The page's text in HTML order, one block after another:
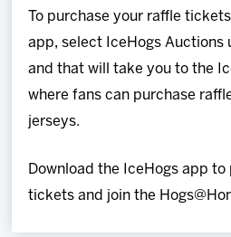
To purchase your raffle
app, select IceHogs Auctions
and that will take you to the
where fans can purchase
jerseys.
Download the IceHogs app
tickets and join the